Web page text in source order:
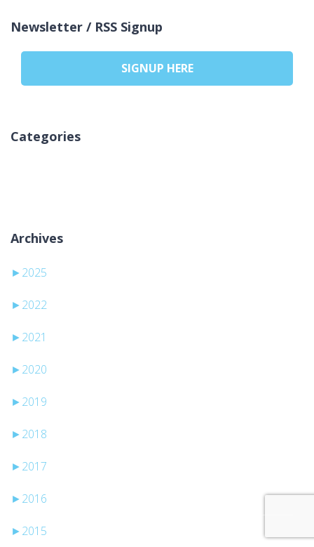
Newsletter / RSS Signup
SIGNUP HERE
Categories
Archives
► 2025
► 2022
► 2021
► 2020
► 2019
► 2018
► 2017
► 2016
► 2015